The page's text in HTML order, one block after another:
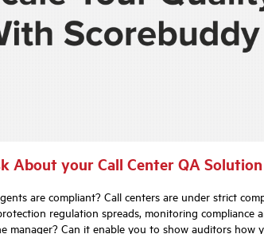
About your Call Center QA Solution
are compliant? Call centers are under strict
regulation spreads, monitoring compliance
manager? Can it enable you to show auditors